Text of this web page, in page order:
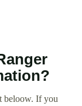
beloow. If you